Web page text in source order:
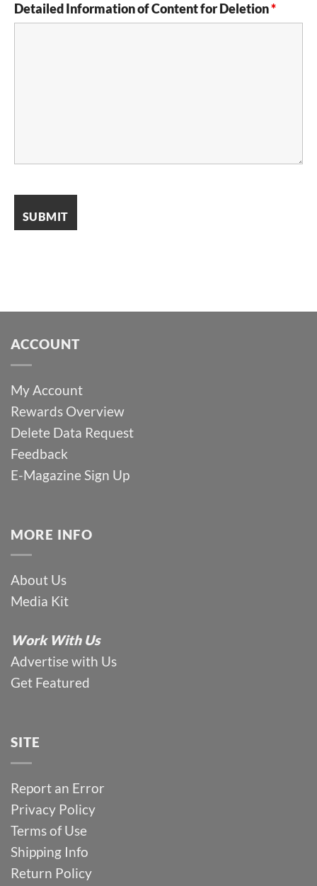
Detailed Information of Content for Deletion*
ACCOUNT
My Account
Rewards Overview
Delete Data Request
Feedback
E-Magazine Sign Up
MORE INFO
About Us
Media Kit
Work With Us
Advertise with Us
Get Featured
SITE
Report an Error
Privacy Policy
Terms of Use
Shipping Info
Return Policy